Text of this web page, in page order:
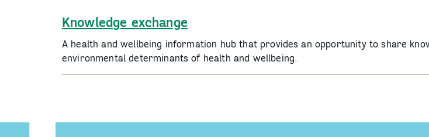
Knowledge exchange
A health and wellbeing information hub that provides an opportunity to share
environmental determinants of health and wellbeing.